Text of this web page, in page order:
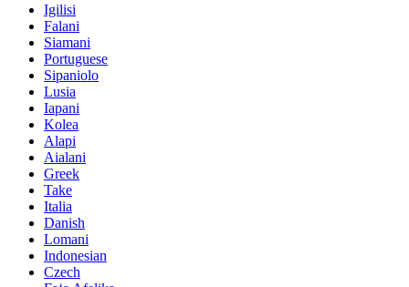
Igilisi
Falani
Siamani
Portuguese
Sipaniolo
Lusia
Iapani
Kolea
Alapi
Aialani
Greek
Take
Italia
Danish
Lomani
Indonesian
Czech